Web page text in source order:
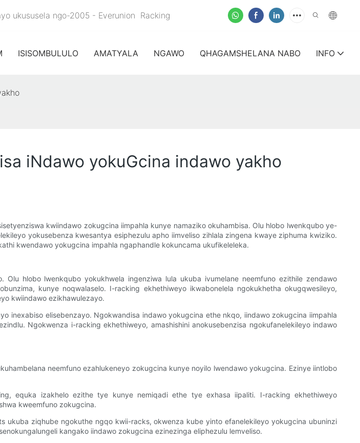
ukususela ngo-2005 - Everunion Racking
ISISOMBULULO AMATYALA NGAWO QHAGAMSHELANA NABO INFO
iNdawo yokuGcina indawo yakho
kwiindawo zokugcina iimpahla kunye namaziko okuhambisa. Olu hlobo lwenkqubo ye-
yokusebenza kwesantya esiphezulu apho iimveliso zihlala zingena kwaye ziphuma kwiziko.
kwendawo yokugcina impahla ngaphandle kokuncama ukufikeleleka.
hlobo lwenkqubo yokukhwela ingenziwa lula ukuba ivumelane neemfuno ezithile zendawo
kunye noqwalaselo. I-racking ekhethiweyo ikwabonelela ngokukhetha okugqwesileyo,
kwiindawo ezikhawulezayo.
inexabiso elisebenzayo. Ngokwandisa indawo yokugcina ethe nkqo, iindawo zokugcina iimpahla
Ngokwenza i-racking ekhethiweyo, amashishini anokusebenzisa ngokufanelekileyo indawo
neemfuno ezahlukeneyo zokugcina kunye noyilo lwendawo yokugcina. Ezinye iintlobo
equka izakhelo ezithe tye kunye nemiqadi ethe tye exhasa iipaliti. I-racking ekhethiweyo
kweemfuno zokugcina.
ziqhube ngokuthe ngqo kwii-racks, okwenza kube yinto efanelekileyo yokugcina ubuninzi
kangako iindawo zokugcina ezinezinga eliphezulu lemveliso.